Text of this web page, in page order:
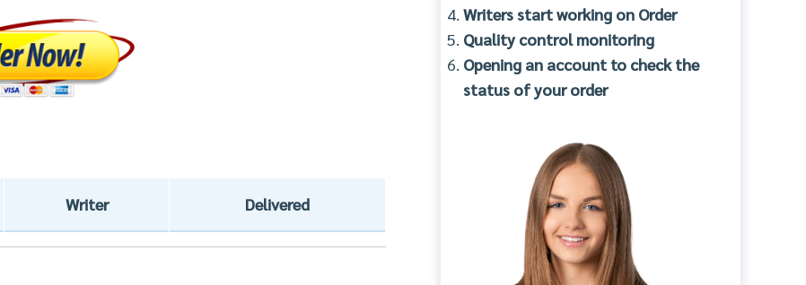
Writer Delivered
Writers start working on Order
Quality control monitoring
Opening an account to check the
status of your order